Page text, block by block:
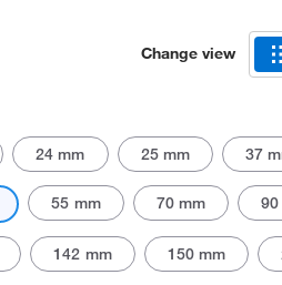
Change view
24 mm 25 mm 37
55 mm 70 mm
142 mm 150 mm